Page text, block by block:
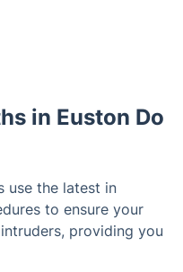
in Euston Do
use the latest in
to ensure your
providing you